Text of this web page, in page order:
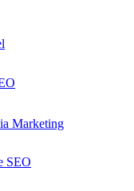
Marketing
SEO